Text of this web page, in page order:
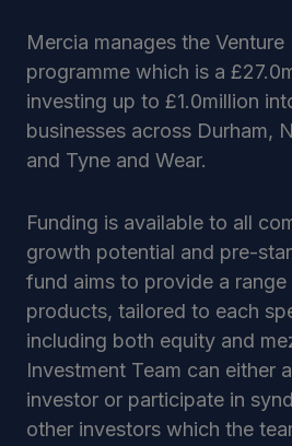
Mercia manages the Venture
programme which is a
investing up to £1.0million
businesses across Durham,
and Tyne and Wear.
Funding is available to all
growth potential and pre-
fund aims to provide a
products, tailored to each
including both equity and
Investment Team can either
investor or participate in
other investors which the